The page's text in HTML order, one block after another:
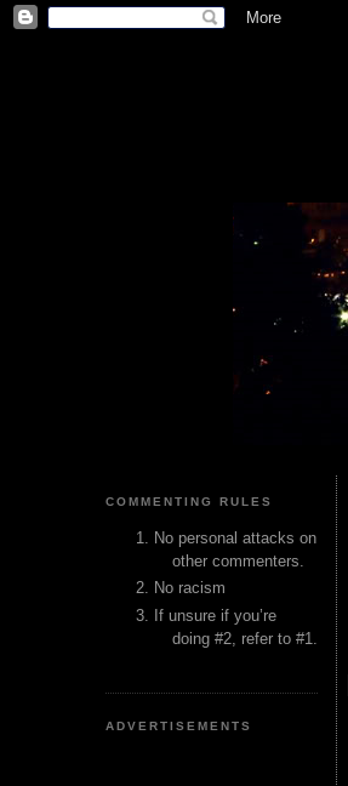
COMMENTING RULES
No personal attacks on
other commenters.
No racism
If unsure if you’re
doing #2, refer to #1.
ADVERTISEMENTS